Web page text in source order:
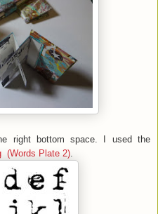
right bottom space. I used the
(Words Plate 2).